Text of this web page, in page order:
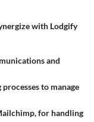
with Lodgify
and
to manage
for handling